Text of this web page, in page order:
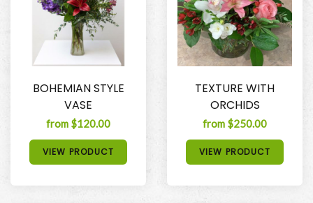
BOHEMIAN STYLE
VASE
from $120.00
VIEW PRODUCT
TEXTURE WITH
ORCHIDS
from $250.00
VIEW PRODUCT